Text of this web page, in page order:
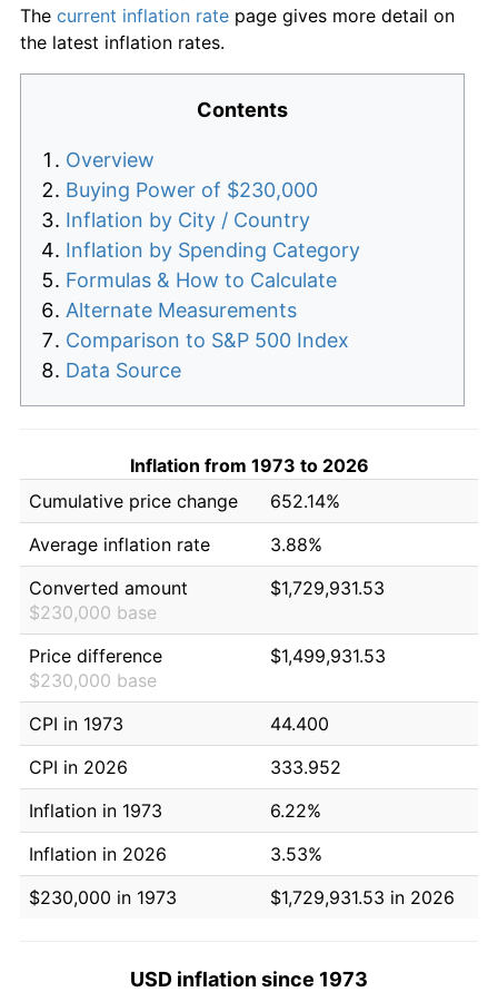
The current inflation rate page gives more detail on
the latest inflation rates.
Contents
Overview
Buying Power of $230,000
Inflation by City / Country
Inflation by Spending Category
Formulas & How to Calculate
Alternate Measurements
Comparison to S&P 500 Index
Data Source
Inflation from 1973 to 2026
Cumulative price change
652.14%
Average inflation rate
3.88%
Converted amount
$230,000 base
$1,729,931.53
Price difference
$230,000 base
$1,499,931.53
CPI in 1973
44.400
CPI in 2026
333.952
Inflation in 1973
6.22%
Inflation in 2026
3.53%
$230,000 in 1973
$1,729,931.53 in 2026
USD inflation since 1973